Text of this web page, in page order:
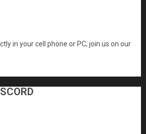
in your cell phone or PC, join us on our